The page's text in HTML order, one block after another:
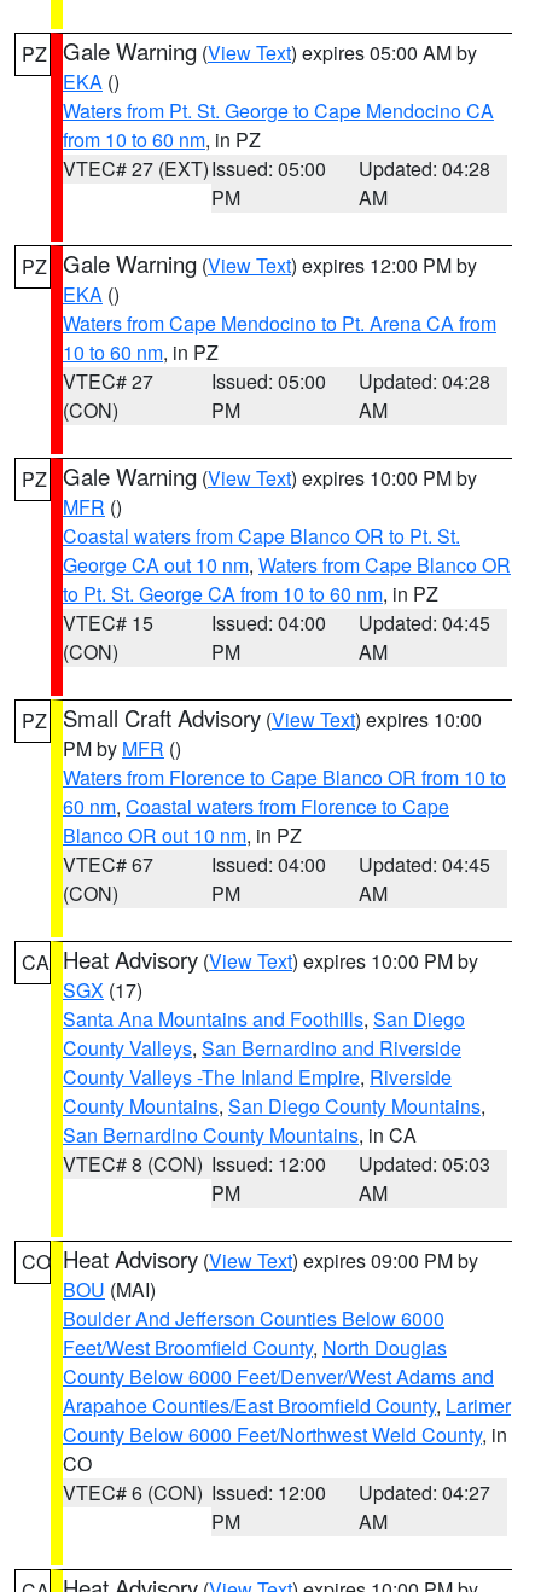
PZ Gale Warning (View Text) expires 05:00 AM by
EKA ()
Waters from Pt. St. George to Cape Mendocino CA
from 10 to 60 nm, in PZ
VTEC# 27 (EXT)Issued: 05:00
PM
Updated: 04:28
AM
PZ Gale Warning (View Text) expires 12:00 PM by
EKA ()
Waters from Cape Mendocino to Pt. Arena CA from
10 to 60 nm, in PZ
VTEC# 27
(CON)
Issued: 05:00
PM
Updated: 04:28
AM
PZ Gale Warning (View Text) expires 10:00 PM by
MFR ()
Coastal waters from Cape Blanco OR to Pt. St.
George CA out 10 nm, Waters from Cape Blanco OR
to Pt. St. George CA from 10 to 60 nm, in PZ
VTEC# 15
(CON)
Issued: 04:00
PM
Updated: 04:45
AM
PZ Small Craft Advisory (View Text) expires 10:00
PM by MFR ()
Waters from Florence to Cape Blanco OR from 10 to
60 nm, Coastal waters from Florence to Cape
Blanco OR out 10 nm, in PZ
VTEC# 67
(CON)
Issued: 04:00
PM
Updated: 04:45
AM
CA Heat Advisory (View Text) expires 10:00 PM by
SGX (17)
Santa Ana Mountains and Foothills, San Diego
County Valleys, San Bernardino and Riverside
County Valleys -The Inland Empire, Riverside
County Mountains, San Diego County Mountains,
San Bernardino County Mountains, in CA
VTEC# 8 (CON) Issued: 12:00
PM
Updated: 05:03
AM
CO Heat Advisory (View Text) expires 09:00 PM by
BOU (MAI)
Boulder And Jefferson Counties Below 6000
Feet/West Broomfield County, North Douglas
County Below 6000 Feet/Denver/West Adams and
Arapahoe Counties/East Broomfield County, Larimer
County Below 6000 Feet/Northwest Weld County, in
CO
VTEC# 6 (CON) Issued: 12:00
PM
Updated: 04:27
AM